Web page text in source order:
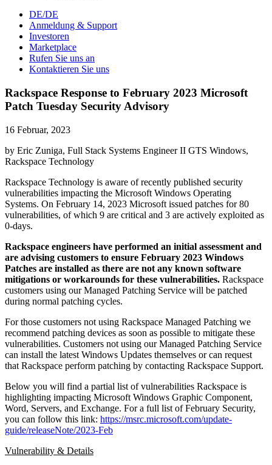
DE/DE
Anmeldung & Support
Investoren
Marketplace
Rufen Sie uns an
Kontaktieren Sie uns
Rackspace Response to February 2023 Microsoft
Patch Tuesday Security Advisory
16 Februar, 2023
by Eric Zuniga, Full Stack Systems Engineer II GTS Windows,
Rackspace Technology
Rackspace Technology is aware of recently published security
vulnerabilities impacting the Microsoft Windows Operating
Systems. On February 14, 2023 Microsoft issued patches for 80
vulnerabilities, of which 9 are critical and 3 are actively exploited as
0-days.
Rackspace engineers have performed an initial assessment and
are advising customers to ensure February 2023 Windows
Patches are installed as there are not any known software
mitigations or workarounds for these vulnerabilities. Rackspace
customers using our Managed Patching Service will be patched
during normal patching cycles.
For those customers not using Rackspace Managed Patching we
recommend patching devices as soon as possible to mitigate these
vulnerabilities. Customers not using our Managed Patching Service
can install the latest Windows Updates themselves or can request
that Rackspace perform patching by contacting Rackspace Support.
Below you will find a partial list of vulnerabilities Rackspace is
highlighting impacting Microsoft Windows Graphic Component,
Word, Servers, and Exchange. For a full list of February Security,
you can follow this link: https://msrc.microsoft.com/update-
guide/releaseNote/2023-Feb
Vulnerability & Details